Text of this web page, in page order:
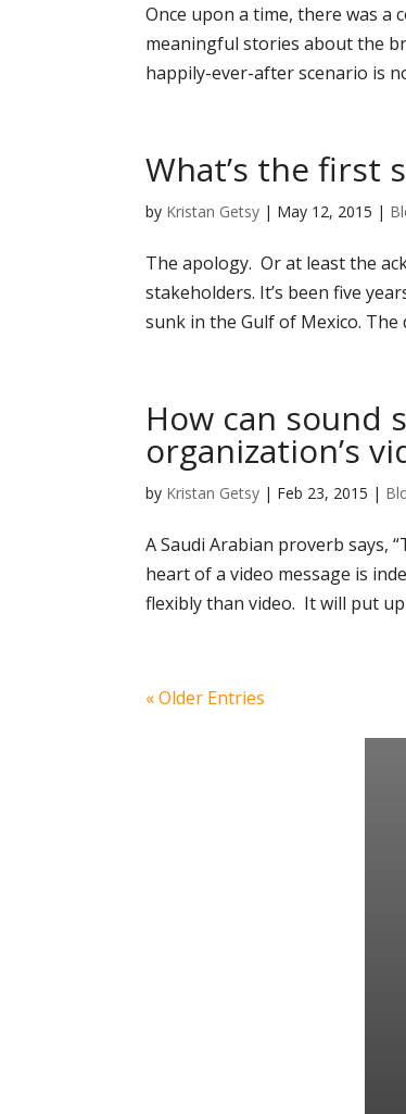
Once upon a time, there was
meaningful stories about the
happily-ever-after scenario is
What’s the first
by Kristan Getsy | May 12, 2015 |
The apology. Or at least the
stakeholders. It’s been five
sunk in the Gulf of Mexico. The
How can sound
organization’s
by Kristan Getsy | Feb 23, 2015 |
A Saudi Arabian proverb says,
heart of a video message is
flexibly than video. It will put up
« Older Entries